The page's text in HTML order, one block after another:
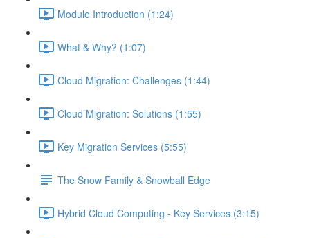
Module Introduction (1:24)
What & Why? (1:07)
Cloud Migration: Challenges (1:44)
Cloud Migration: Solutions (1:55)
Key Migration Services (5:55)
The Snow Family & Snowball Edge
Hybrid Cloud Computing - Key Services (3:15)